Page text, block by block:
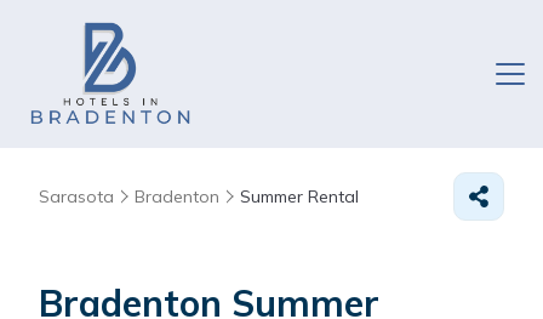
Sarasota Bradenton Summer Rental
Bradenton Summer